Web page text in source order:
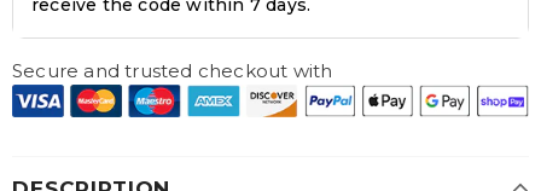
Secure and trusted checkout with